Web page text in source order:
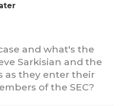
and what's the
Sarkisian and the
as they enter their
of the SEC?